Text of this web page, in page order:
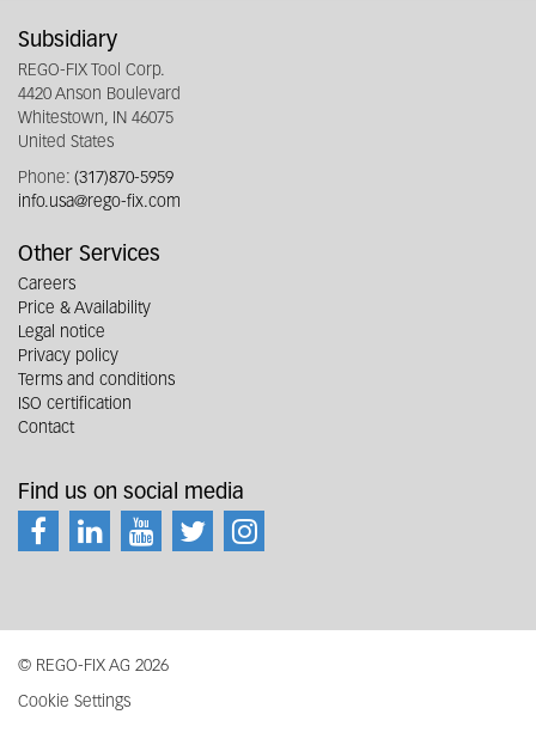
Subsidiary
REGO-FIX Tool Corp.
4420 Anson Boulevard
Whitestown, IN 46075
United States
Phone: (317)870-5959
info.usa@rego-fix.com
Other Services
Careers
Price & Availability
Legal notice
Privacy policy
Terms and conditions
ISO certification
Contact
Find us on social media
© REGO-FIX AG 2026
Cookie Settings